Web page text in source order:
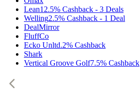
Lean1 2.5% Cashback - 3 Deals
Welling2.5% Cashback - 1 Deal
DealMirror
FluffCo
Ecko Unltd.2% Cashback
Shark
Vertical Groove Golf7.5% Cashback